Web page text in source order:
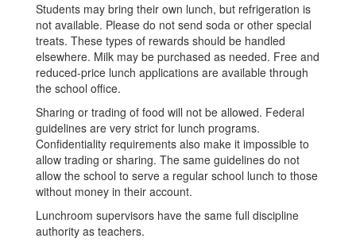
Students may bring their own lunch, but refrigeration is
not available. Please do not send soda or other special
treats. These types of rewards should be handled
elsewhere. Milk may be purchased as needed. Free and
reduced-price lunch applications are available through
the school office.
Sharing or trading of food will not be allowed. Federal
guidelines are very strict for lunch programs.
Confidentiality requirements also make it impossible to
allow trading or sharing. The same guidelines do not
allow the school to serve a regular school lunch to those
without money in their account.
Lunchroom supervisors have the same full discipline
authority as teachers.